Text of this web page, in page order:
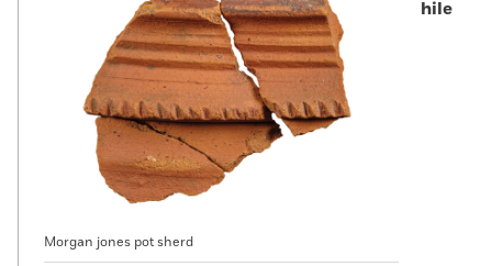
Morgan jones pot sherd
hile